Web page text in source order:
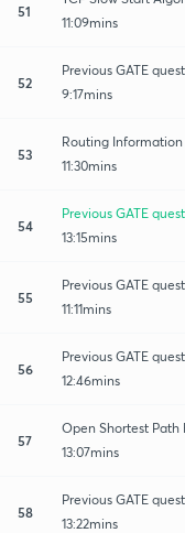
51
11:09mins
52
Previous GATE
9:17mins
53
Routing Information
11:30mins
54
Previous GATE
13:15mins
55
Previous GATE
11:11mins
56
Previous GATE
12:46mins
57
Open Shortest Path
13:07mins
58
Previous GATE
13:22mins